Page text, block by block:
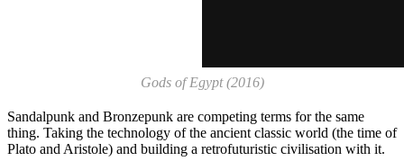
Gods of Egypt (2016)
Sandalpunk and Bronzepunk are competing terms for the same
thing. Taking the technology of the ancient classic world (the time of
Plato and Aristole) and building a retrofuturistic civilisation with it.